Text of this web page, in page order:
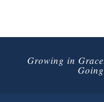
Growing in